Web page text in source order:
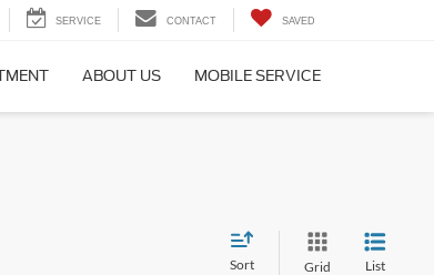
SERVICE CONTACT SAVED
ABOUT US MOBILE SERVICE
Sort Grid List